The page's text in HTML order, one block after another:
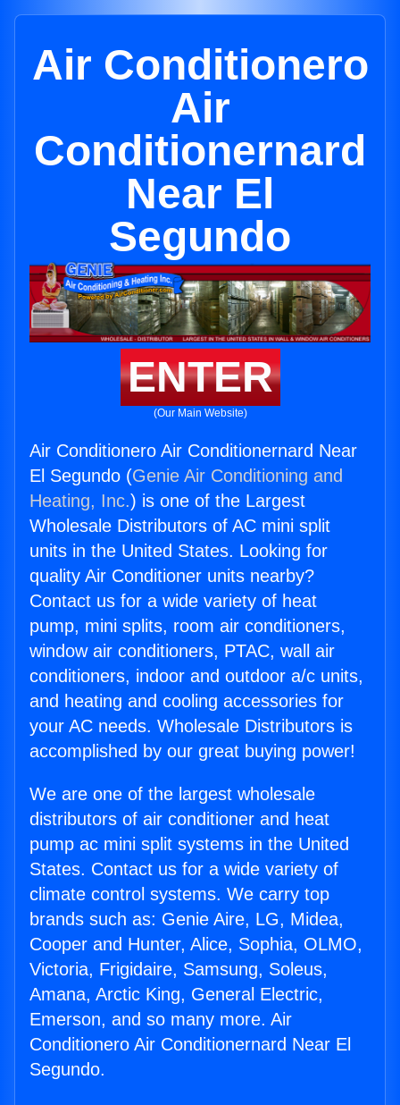
Air Conditionero
Air
Conditionernard
Near El
Segundo
ENTER
(Our Main Website)
Air Conditionero Air Conditionernard Near
El Segundo (Genie Air Conditioning and
Heating, Inc.) is one of the Largest
Wholesale Distributors of AC mini split
units in the United States. Looking for
quality Air Conditioner units nearby?
Contact us for a wide variety of heat
pump, mini splits, room air conditioners,
window air conditioners, PTAC, wall air
conditioners, indoor and outdoor a/c units,
and heating and cooling accessories for
your AC needs. Wholesale Distributors is
accomplished by our great buying power!
We are one of the largest wholesale
distributors of air conditioner and heat
pump ac mini split systems in the United
States. Contact us for a wide variety of
climate control systems. We carry top
brands such as: Genie Aire, LG, Midea,
Cooper and Hunter, Alice, Sophia, OLMO,
Victoria, Frigidaire, Samsung, Soleus,
Amana, Arctic King, General Electric,
Emerson, and so many more. Air
Conditionero Air Conditionernard Near El
Segundo.